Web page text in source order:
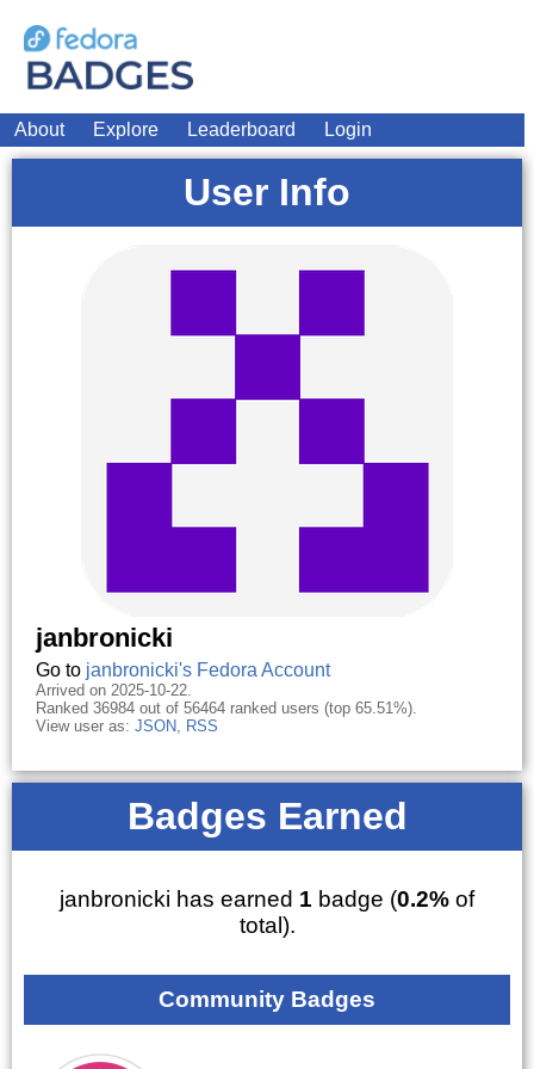
About Explore Leaderboard Login
User Info
janbronicki
Go to janbronicki's Fedora Account
Arrived on 2025-10-22.
Ranked 36984 out of 56464 ranked users (top 65.51%).
View user as: JSON, RSS
Badges Earned
janbronicki has earned 1 badge (0.2% of
total).
Community Badges